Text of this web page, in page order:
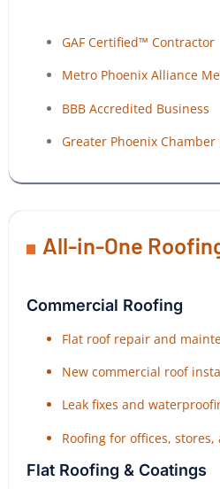
GAF Certified™ Contractor
Metro Phoenix Alliance
BBB Accredited Business
Greater Phoenix
All-in-One
Commercial Roofing
Flat roof repair and
New commercial roof
Leak fixes and
Roofing for offices,
Flat Roofing & Coatings